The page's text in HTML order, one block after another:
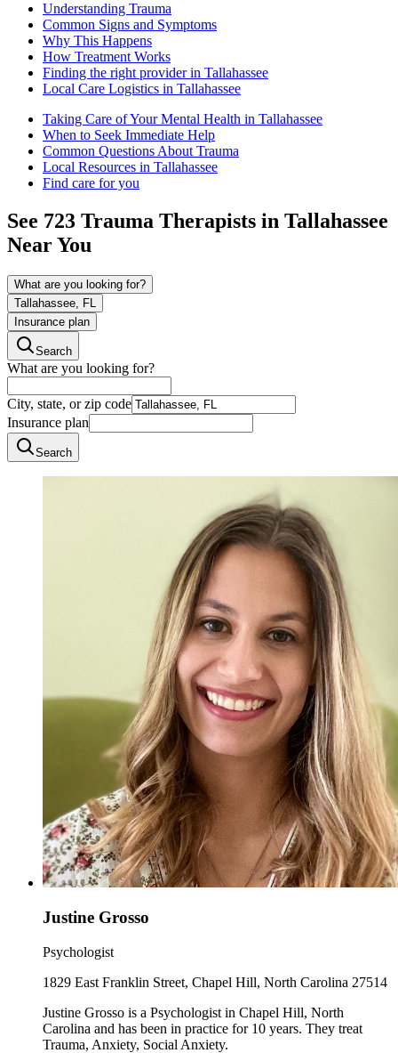
Understanding Trauma
Common Signs and Symptoms
Why This Happens
How Treatment Works
Finding the right provider in Tallahassee
Local Care Logistics in Tallahassee
Taking Care of Your Mental Health in Tallahassee
When to Seek Immediate Help
Common Questions About Trauma
Local Resources in Tallahassee
Find care for you
See 723 Trauma Therapists in Tallahassee
Near You
What are you looking for?
Tallahassee, FL
Insurance plan
Search
What are you looking for?
City, state, or zip code
Insurance plan
Search
Justine Grosso
Psychologist
1829 East Franklin Street, Chapel Hill, North Carolina 27514
Justine Grosso is a Psychologist in Chapel Hill, North
Carolina and has been in practice for 10 years. They treat
Trauma, Anxiety, Social Anxiety.